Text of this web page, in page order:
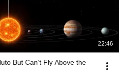
22:46
But Can’t Fly Above the